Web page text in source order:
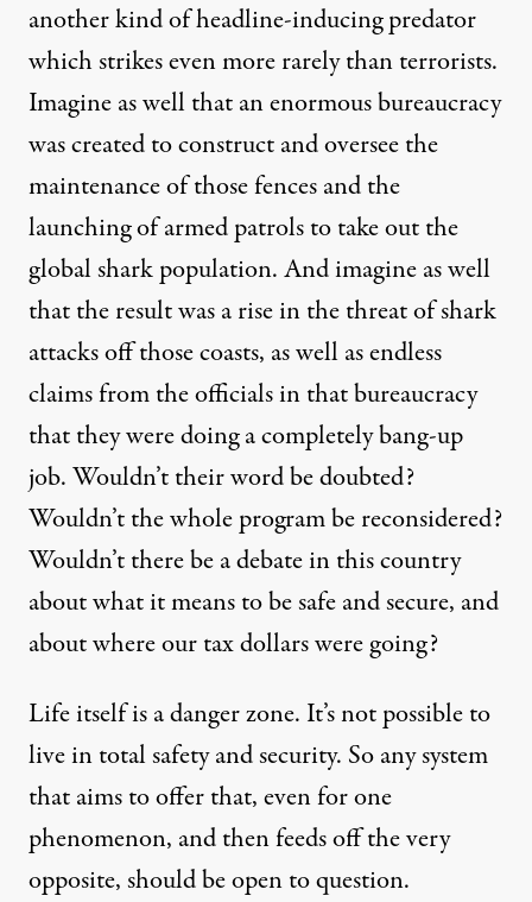
another kind of headline-inducing predator
which strikes even morerarelythan terrorists.
Imagine as well that an enormous bureaucracy
was created to construct and oversee the
maintenance of those fences and the
launching of armed patrols to take out the
global shark population. And imagine as well
that the result was a rise in the threat of shark
attacks off those coasts, as well as endless
claimsfrom the officials in that bureaucracy
that they were doing a completely bang-up
job. Wouldn’t their word be doubted?
Wouldn’t the whole program be reconsidered?
Wouldn’t there be a debate in this country
about what it means to be safe and secure, and
about where our tax dollars were going?
Life itself is a danger zone. It’s not possible to
live in total safety and security. So any system
that aims to offer that, even for one
phenomenon, and then feeds off the very
opposite, should be open to question.